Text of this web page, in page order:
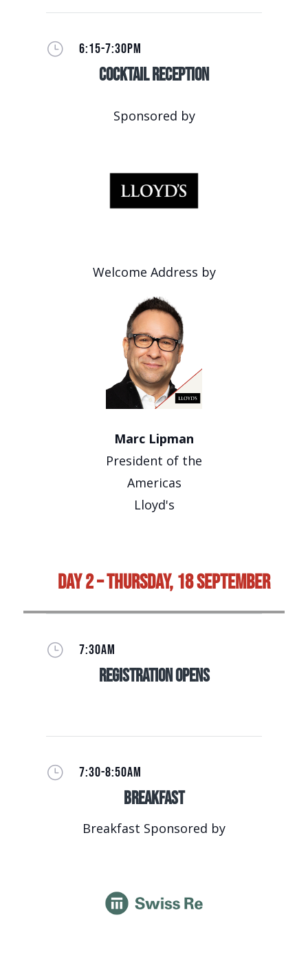
} 6:15-7:30PM
Cocktail Reception
Sponsored by
Welcome Address by
Marc Lipman
President of the
Americas
Lloyd's
Day 2 – Thursday, 18 September
} 7:30AM
Registration Opens
} 7:30-8:50AM
Breakfast
Breakfast Sponsored by